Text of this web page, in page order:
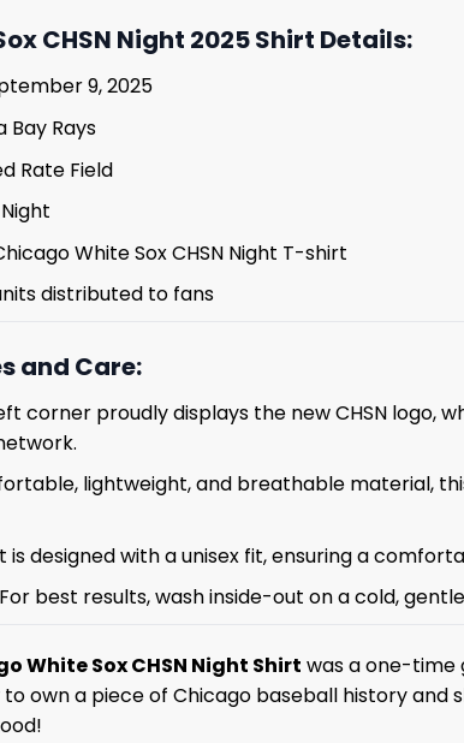
CHSN Night 2025 Shirt Details:
9, 2025
Bay Rays
Rate Field
White Sox CHSN Night T-shirt
distributed to fans
and Care:
corner proudly displays the new CHSN logo,
lightweight, and breathable material,
is designed with a unisex fit, ensuring a
best results, wash inside-out on a cold,
White Sox CHSN Night Shirt was a one-time
own a piece of Chicago baseball history